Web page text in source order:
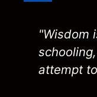
"Wisdom
attempt